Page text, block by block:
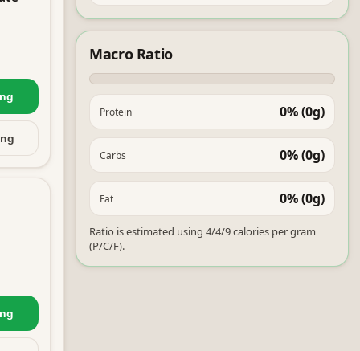
Macro Ratio
Protein 0% (0g)
Carbs 0% (0g)
Fat 0% (0g)
Ratio is estimated using 4/4/9 calories per gram
(P/C/F).